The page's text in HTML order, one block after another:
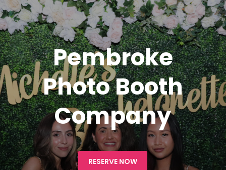
Pembroke
Photo Booth
Company
RESERVE NOW